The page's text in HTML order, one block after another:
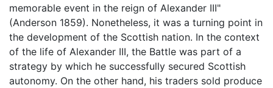
memorable event in the reign of Alexander III"
(Anderson 1859). Nonetheless, it was a turning point in
the development of the Scottish nation. In the context
of the life of Alexander III, the Battle was part of a
strategy by which he successfully secured Scottish
autonomy. On the other hand, his traders sold produce